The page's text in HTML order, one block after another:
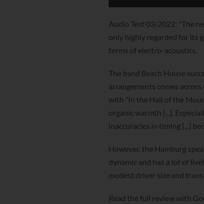
Audio Test 03/2022: "The
only highly regarded for its
terms of electro-acoustics.
The band Beach House
arrangements comes
with "In the Hall of the
organic warmth [...].
inaccuracies in timing [...]
However, the Hamburg
dynamic and has a lot of
modest driver size and
Read the full review with